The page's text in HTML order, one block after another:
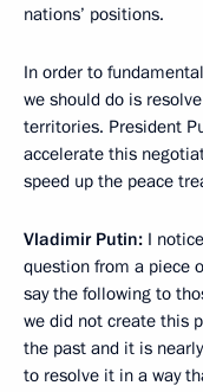
nations’ positions.
In order to
we should do is
territories. President
accelerate this
speed up the peace
Vladimir Putin: I
question from a piece
say the following to
we did not create this
the past and it is
to resolve it in a way